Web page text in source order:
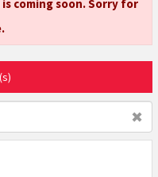
coming soon. Sorry for
✖